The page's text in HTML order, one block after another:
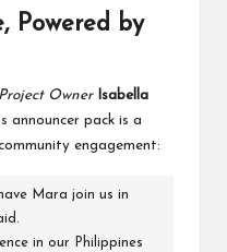
Powered by
Owner
Isabella
announcer pack is a
engagement:
Mara join us in
in our Philippines